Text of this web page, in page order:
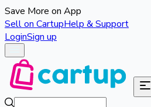
Save More on App
Sell on CartupHelp & Support
LoginSign up